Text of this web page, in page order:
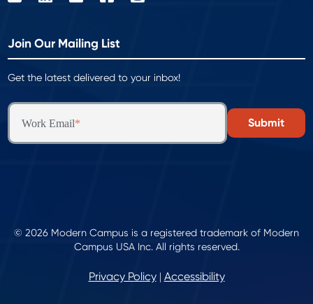
Join Our Mailing List
Get the latest delivered to your inbox!
Work Email*
© 2026 Modern Campus is a registered trademark of Modern
Campus USA Inc. All rights reserved.
Privacy Policy| Accessibility